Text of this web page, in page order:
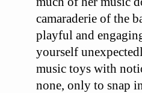
camaraderie of the
playful and
yourself
music toys with
none, only to snap